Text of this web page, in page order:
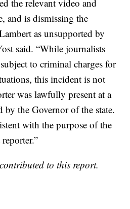
the relevant video and
and is dismissing the
as unsupported by
said. “While journalists
to criminal charges for
this incident is not
was lawfully present at a
by the Governor of the state.
with the purpose of the
to this report.